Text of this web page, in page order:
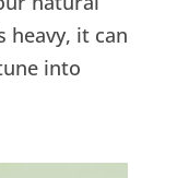
heavy, it can
into